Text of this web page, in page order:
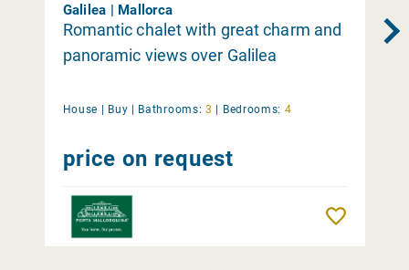
Galilea | Mallorca
Romantic chalet with great charm and
panoramic views over Galilea
House | Buy | Bathrooms: 3 | Bedrooms: 4
price on request